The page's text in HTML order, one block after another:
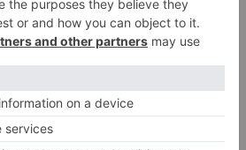
added. ‘But we are even more
are headed: taking thousands
edge of space in a life-changing
above the Earth.’
Technology Officer Alberto